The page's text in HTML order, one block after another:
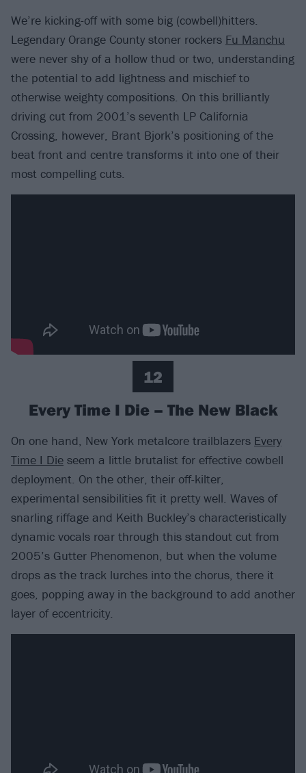
We’re kicking-off with some big (cowbell)hitters.
Legendary Orange County stoner rockers Fu Manchu
were never shy of a hollow thud or two, understanding
the potential to add lightness and mischief to
otherwise weighty compositions. On this brilliantly
driving cut from 2001’s seventh LP California
Crossing, however, Brant Bjork’s positioning of the
beat front and centre transforms it into one of their
most compelling cuts.
12
Every Time I Die – The New Black
On one hand, New York metalcore trailblazers Every
Time I Die seem a little brutalist for effective cowbell
deployment. On the other, their off-kilter,
experimental sensibilities fit it pretty well. Waves of
snarling riffage and Keith Buckley’s characteristically
dynamic vocals roar through this standout cut from
2005’s Gutter Phenomenon, but when the volume
drops as the track lurches into the chorus, there it
goes, popping away in the background to add another
layer of eccentricity.